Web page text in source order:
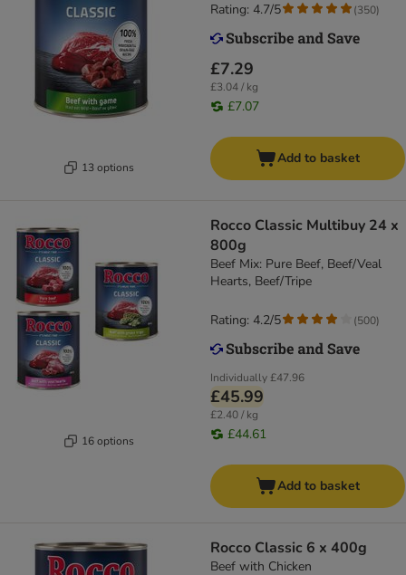
13 options
£7.29
£3.04 / kg
£7.07
Rating: 4.7/5 (350)
Add to basket
16 options
Rocco Classic Multibuy 24 x
800g
Beef Mix: Pure Beef, Beef/Veal
Hearts, Beef/Tripe
Individually£47.96
£45.99
£2.40 / kg
£44.61
Rating: 4.2/5 (500)
Add to basket
Rocco Classic 6 x 400g
Beef with Chicken